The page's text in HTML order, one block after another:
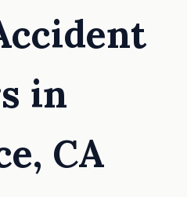
in
CA